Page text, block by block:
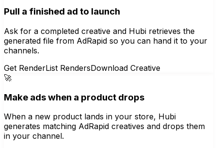
Pull a finished ad to launch
Ask for a completed creative and Hubi retrieves the
generated file from AdRapid so you can hand it to your
channels.
Get RenderList RendersDownload Creative
🚀
Make ads when a product drops
When a new product lands in your store, Hubi
generates matching AdRapid creatives and drops them
in your channel.